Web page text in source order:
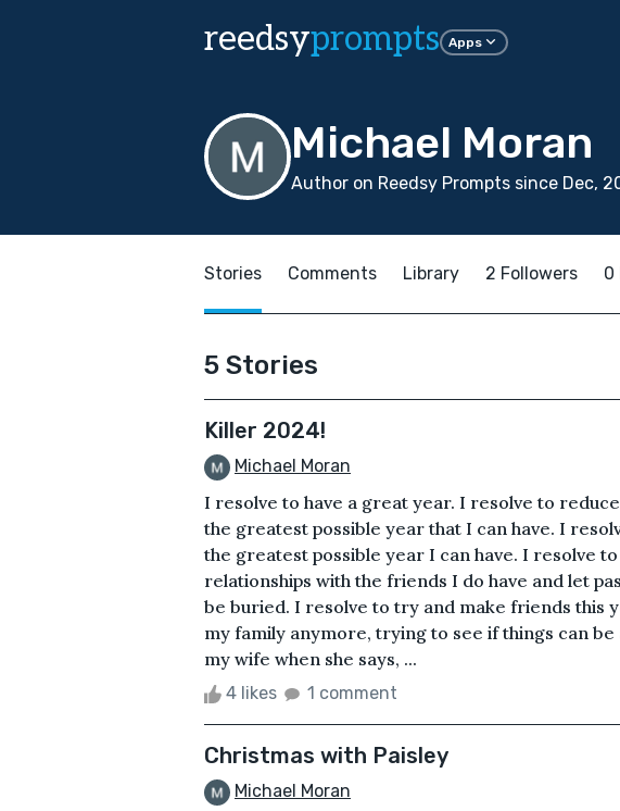
reedsyprompts Apps
Michael Moran
Author on Reedsy Prompts since Dec,
Stories Comments Library 2 Followers 0
5 Stories
Killer 2024!
Michael Moran
I resolve to have a great year. I resolve to
the greatest possible year that I can have. I
the greatest possible year I can have. I resolve
relationships with the friends I do have and let
be buried. I resolve to try and make friends this
my family anymore, trying to see if things can
my wife when she says, ...
4 likes 1 comment
Christmas with Paisley
Michael Moran